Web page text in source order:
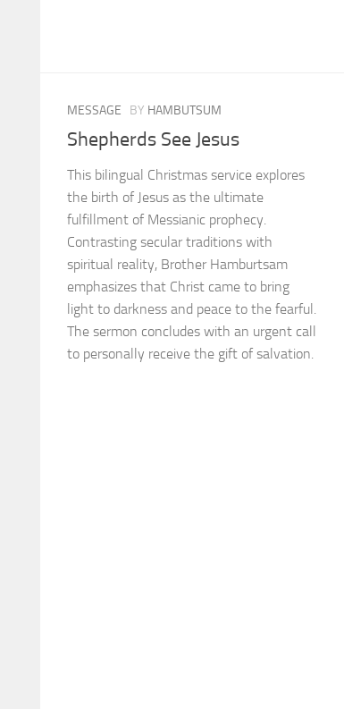
MESSAGE BY HAMBUTSUM
Shepherds See Jesus
This bilingual Christmas service explores
the birth of Jesus as the ultimate
fulfillment of Messianic prophecy.
Contrasting secular traditions with
spiritual reality, Brother Hamburtsam
emphasizes that Christ came to bring
light to darkness and peace to the fearful.
The sermon concludes with an urgent call
to personally receive the gift of salvation.